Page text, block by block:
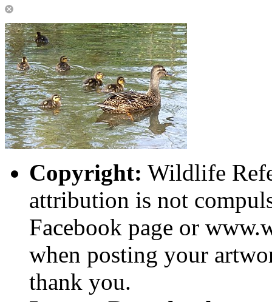
Copyright: Wildlife
attribution is not
Facebook page or
when posting your
thank you.